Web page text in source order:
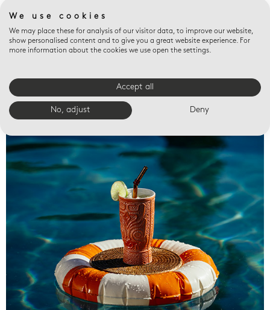
Valet trays
We use cookies
We may place these for analysis of our visitor data, to improve our website,
show personalised content and to give you a great website experience. For
more information about the cookies we use open the settings.
Accept all
No, adjust Deny